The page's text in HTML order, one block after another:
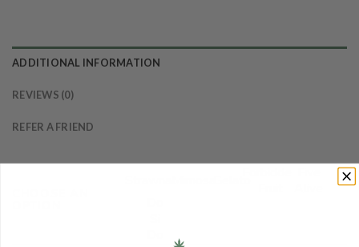
ADDITIONAL INFORMATION
REVIEWS (0)
REFER A FRIEND